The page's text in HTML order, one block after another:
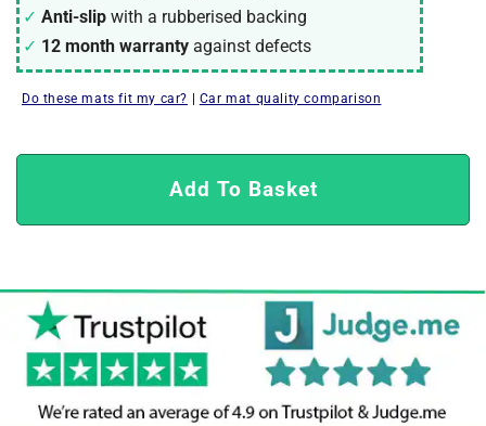
Anti-slip with a rubberised backing
12 month warranty against defects
Do these mats fit my car? Car mat quality comparison
Add To Basket